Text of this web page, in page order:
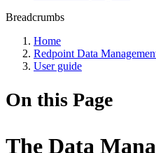
Breadcrumbs
Home
Redpoint Data
User guide
On this Page
The Data